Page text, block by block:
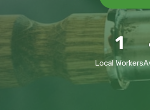
1
Local Workers